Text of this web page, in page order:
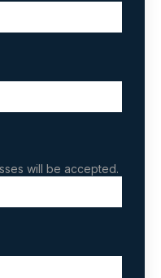
will be accepted.